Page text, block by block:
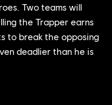
Two teams will
the Trapper earns
to break the opposing
deadlier than he is